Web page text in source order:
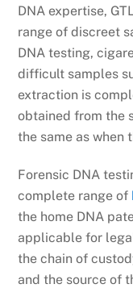
DNA expertise,
range of discreet
DNA testing,
difficult samples
extraction is
obtained from the
the same as when
Forensic DNA
complete range of
the home DNA
applicable for
the chain of
and the source of